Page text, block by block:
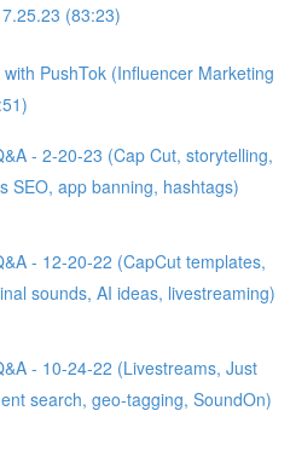
(83:23)
PushTok (Influencer Marketing
- 2-20-23 (Cap Cut, storytelling,
SEO, app banning, hashtags)
- 12-20-22 (CapCut templates,
sounds, AI ideas, livestreaming)
- 10-24-22 (Livestreams, Just
search, geo-tagging, SoundOn)